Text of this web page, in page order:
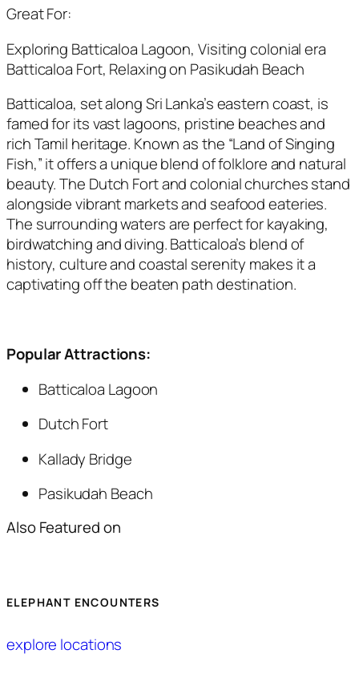
Great For:
Exploring Batticaloa Lagoon, Visiting colonial era
Batticaloa Fort, Relaxing on Pasikudah Beach
Batticaloa, set along Sri Lanka’s eastern coast, is
famed for its vast lagoons, pristine beaches and
rich Tamil heritage. Known as the “Land of Singing
Fish,” it offers a unique blend of folklore and natural
beauty. The Dutch Fort and colonial churches stand
alongside vibrant markets and seafood eateries.
The surrounding waters are perfect for kayaking,
birdwatching and diving. Batticaloa’s blend of
history, culture and coastal serenity makes it a
captivating off the beaten path destination.
Popular Attractions:
Batticaloa Lagoon
Dutch Fort
Kallady Bridge
Pasikudah Beach
Also Featured on
ELEPHANT ENCOUNTERS
explore locations